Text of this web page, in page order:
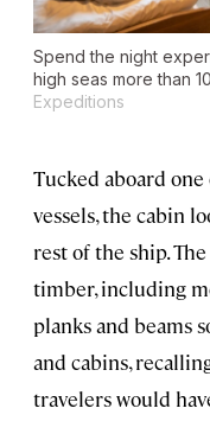
Spend the night
high seas more than
Expeditions
Tucked aboard one
vessels, the cabin
rest of the ship.
timber, including
planks and beams
and cabins,
travelers would